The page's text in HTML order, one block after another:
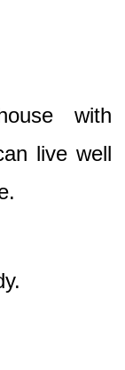
with
live well